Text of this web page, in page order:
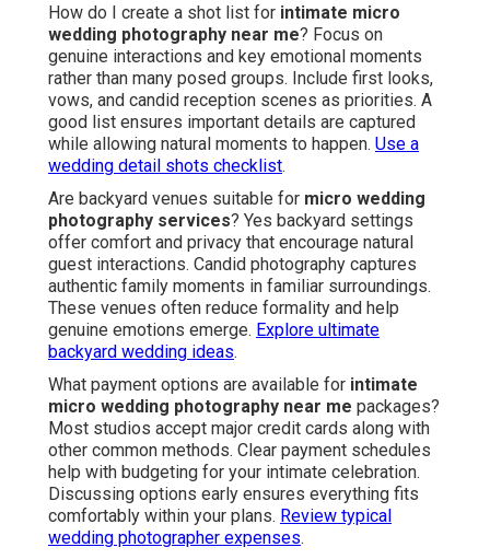
How do I create a shot list for intimate micro
wedding photography near me? Focus on
genuine interactions and key emotional moments
rather than many posed groups. Include first looks,
vows, and candid reception scenes as priorities. A
good list ensures important details are captured
while allowing natural moments to happen. Use a
wedding detail shots checklist.
Are backyard venues suitable for micro wedding
photography services? Yes backyard settings
offer comfort and privacy that encourage natural
guest interactions. Candid photography captures
authentic family moments in familiar surroundings.
These venues often reduce formality and help
genuine emotions emerge. Explore ultimate
backyard wedding ideas.
What payment options are available for intimate
micro wedding photography near me packages?
Most studios accept major credit cards along with
other common methods. Clear payment schedules
help with budgeting for your intimate celebration.
Discussing options early ensures everything fits
comfortably within your plans. Review typical
wedding photographer expenses.